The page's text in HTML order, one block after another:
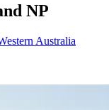
NP
Australia